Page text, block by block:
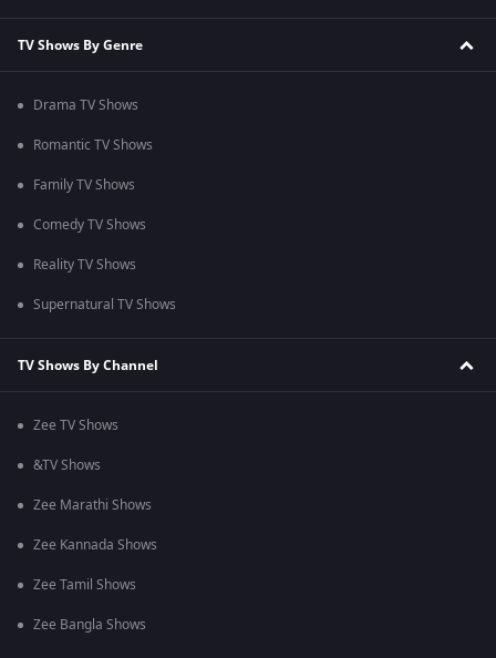
TV Shows By Genre
Drama TV Shows
Romantic TV Shows
Family TV Shows
Comedy TV Shows
Reality TV Shows
Supernatural TV Shows
TV Shows By Channel
Zee TV Shows
&TV Shows
Zee Marathi Shows
Zee Kannada Shows
Zee Tamil Shows
Zee Bangla Shows